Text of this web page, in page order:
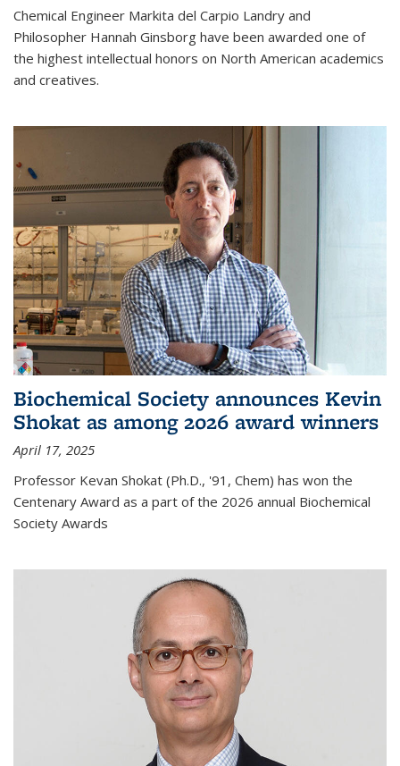
Chemical Engineer Markita del Carpio Landry and
Philosopher Hannah Ginsborg have been awarded one of
the highest intellectual honors on North American academics
and creatives.
Biochemical Society announces Kevin
Shokat as among 2026 award winners
April 17, 2025
Professor Kevan Shokat (Ph.D., '91, Chem) has won the
Centenary Award as a part of the 2026 annual Biochemical
Society Awards